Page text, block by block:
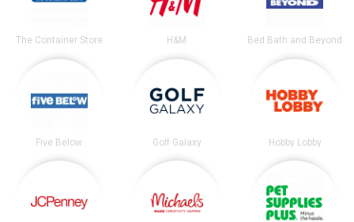
The Container Store H&M Bed Bath and Beyond
Five Below Golf Galaxy Hobby Lobby